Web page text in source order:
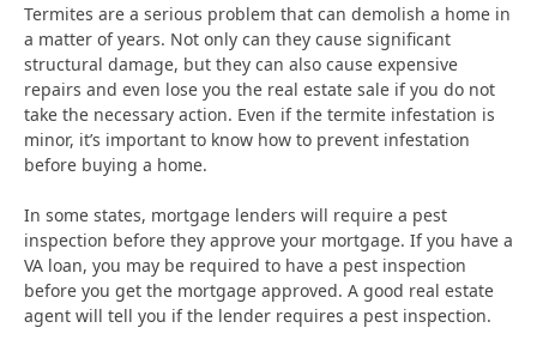
Termites are a serious problem that can demolish a home in
a matter of years. Not only can they cause significant
structural damage, but they can also cause expensive
repairs and even lose you the real estate sale if you do not
take the necessary action. Even if the termite infestation is
minor, it’s important to know how to prevent infestation
before buying a home.
In some states, mortgage lenders will require a pest
inspection before they approve your mortgage. If you have a
VA loan, you may be required to have a pest inspection
before you get the mortgage approved. A good real estate
agent will tell you if the lender requires a pest inspection.